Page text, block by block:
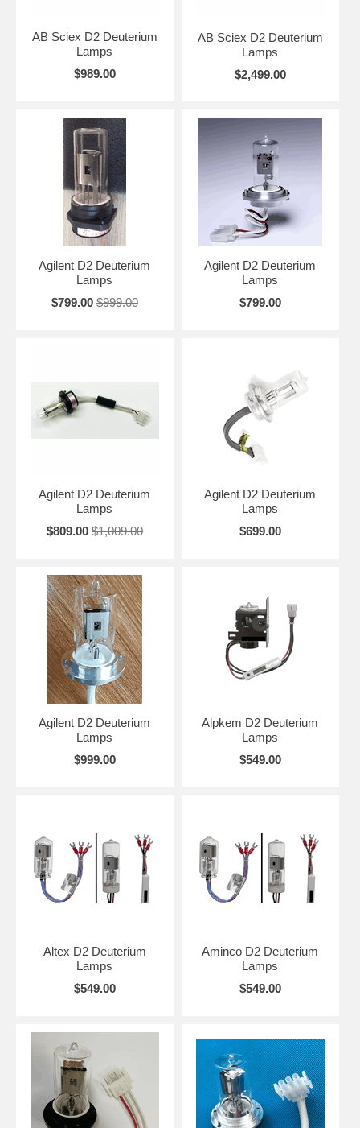
Shimadzu, Spectra Physics, Thermo Environmental, Tracor, Turner,
Varian, Waters, Wellchrom and Zeiss.
AB Sciex D2 Deuterium
Lamps
$989.00
AB Sciex D2 Deuterium
Lamps
$2,499.00
Agilent D2 Deuterium
Lamps
$799.00 $999.00
Agilent D2 Deuterium
Lamps
$799.00
Agilent D2 Deuterium
Lamps
$809.00 $1,009.00
Agilent D2 Deuterium
Lamps
$699.00
Agilent D2 Deuterium
Lamps
$999.00
Alpkem D2 Deuterium
Lamps
$549.00
Altex D2 Deuterium
Lamps
$549.00
Aminco D2 Deuterium
Lamps
$549.00